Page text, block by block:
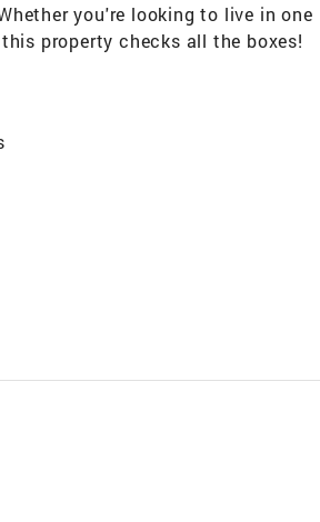
you're looking to live in one
property checks all the boxes!